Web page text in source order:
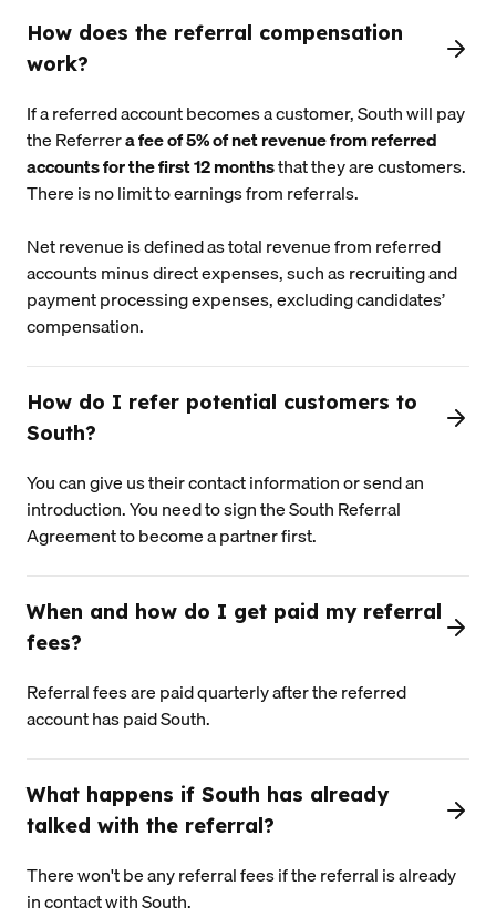
How does the referral compensation
work?
If a referred account becomes a customer, South will pay
the Referrera fee of 5% of net revenue from referred
accounts for the first 12 monthsthat they are customers.
There is no limit to earnings from referrals.
Net revenue is defined as total revenue from referred
accounts minus direct expenses, such as recruiting and
payment processing expenses, excluding candidates’
compensation.
How do I refer potential customers to
South?
You can give us their contact information or send an
introduction. You need to sign the South Referral
Agreement to become a partner first.
When and how do I get paid my referral
fees?
Referral fees are paid quarterly after the referred
account has paid South.
What happens if South has already
talked with the referral?
There won't be any referral fees if the referral is already
in contact with South.